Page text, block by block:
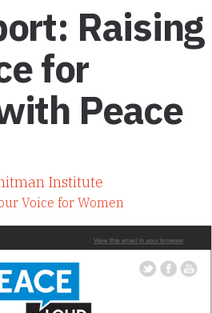
Raising
for
Peace
Institute
Voice for Women